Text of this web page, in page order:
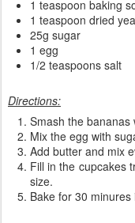
1 teaspoon baking
1 teaspoon dried
25g sugar
1 egg
1/2 teaspoons salt
Directions:
Smash the bananas
Mix the egg with
Add butter and mix
Fill in the cupcakes
size.
Bake for 30